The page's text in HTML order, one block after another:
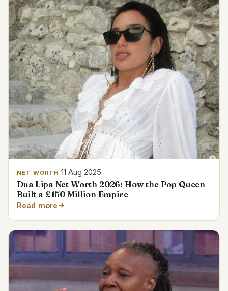
NET WORTH 11 Aug 2025
Dua Lipa Net Worth 2026: How the Pop Queen
Built a £150 Million Empire
Read more